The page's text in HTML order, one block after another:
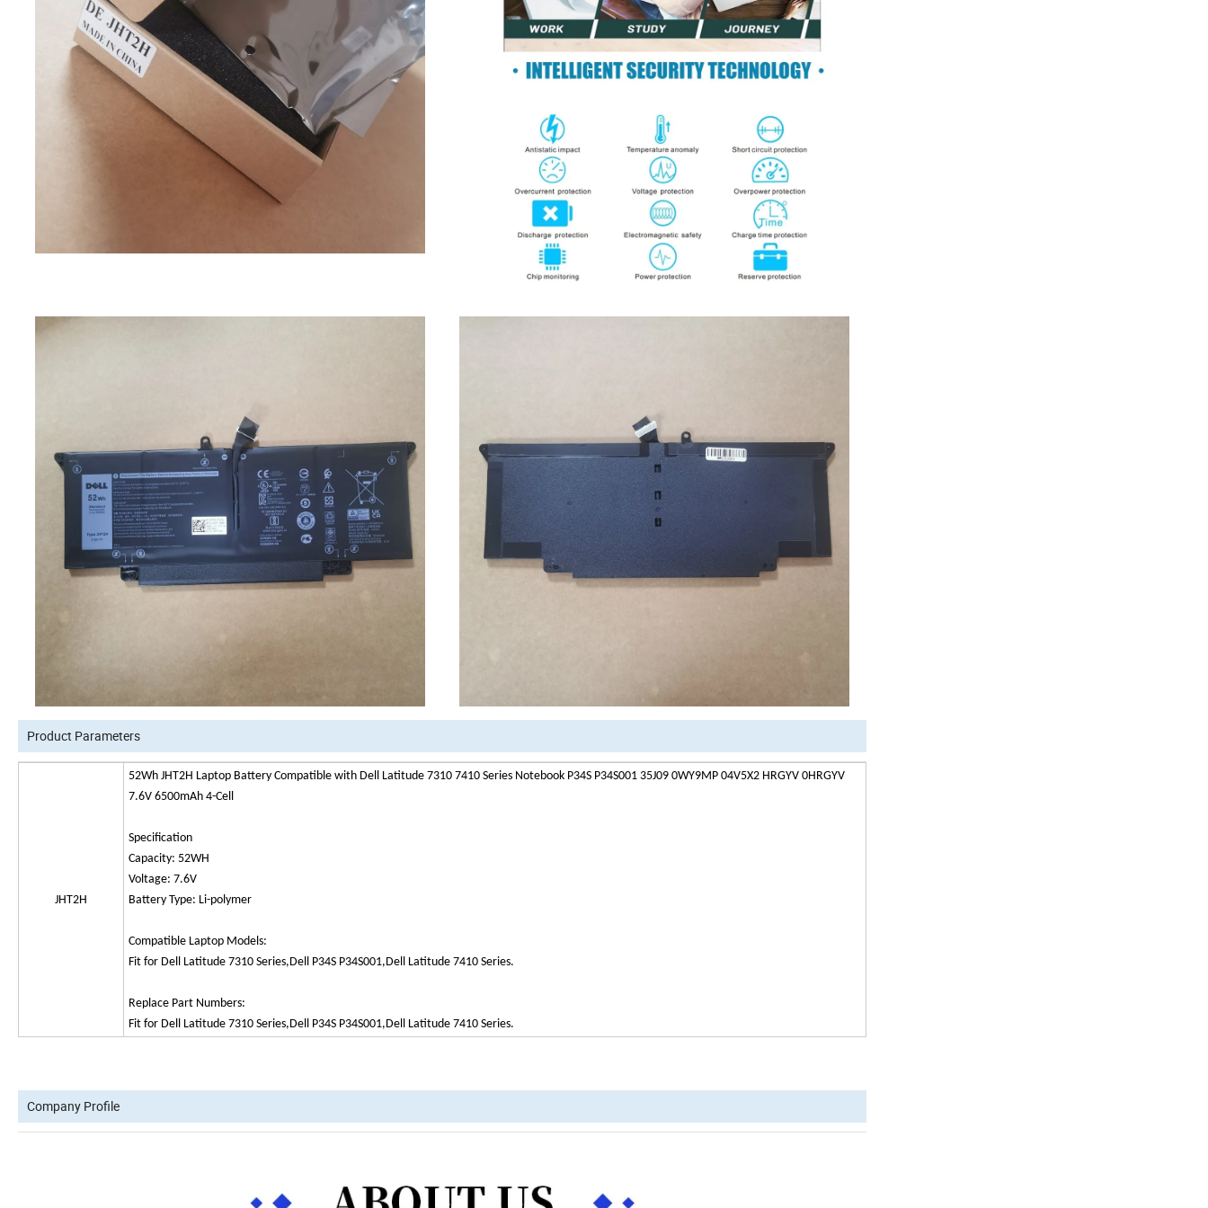
Product Parameters
JHT2H
52Wh JHT2H Laptop Battery Compatible with Dell Latitude 7310 7410 Series Notebook P34S P34S001 35J09 0WY9MP 04V5X2 HRGYV 0HRGYV
7.6V 6500mAh 4-Cell
Specification
Capacity: 52WH
Voltage: 7.6V
Battery Type: Li-polymer
Compatible Laptop Models:
Fit for Dell Latitude 7310 Series,Dell P34S P34S001,Dell Latitude 7410 Series.
Replace Part Numbers:
Fit for Dell Latitude 7310 Series,Dell P34S P34S001,Dell Latitude 7410 Series.
Company Profile